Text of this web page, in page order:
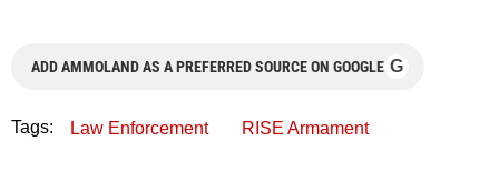
ADD AMMOLAND AS A PREFERRED SOURCE ON GOOGLE G
Tags: Law Enforcement RISE Armament